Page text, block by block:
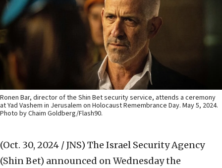
Ronen Bar, director of the Shin Bet security service, attends a ceremony
at Yad Vashem in Jerusalem on Holocaust Remembrance Day. May 5, 2024.
Photo by Chaim Goldberg/Flash90.
(Oct. 30, 2024 / JNS) The Israel Security Agency
(Shin Bet) announced on Wednesday the